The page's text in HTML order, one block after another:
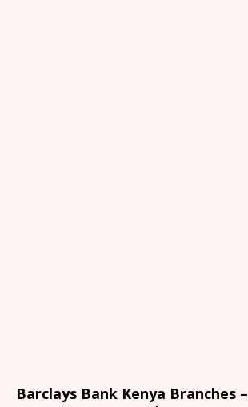
Barclays Bank Kenya Branches –